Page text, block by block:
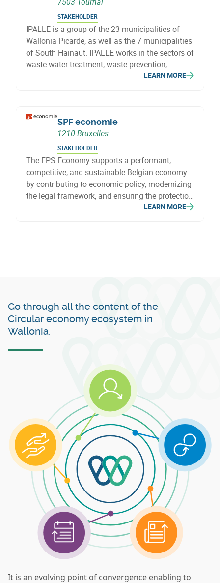
STAKEHOLDER
IPALLE is a group of the 23 municipalities of
Wallonia Picarde, as well as the 7 municipalities
of South Hainaut. IPALLE works in the sectors of
waste water treatment, waste prevention,
collection and treatment of waste and energy.
LEARN MORE
SPF economie
1210 Bruxelles
STAKEHOLDER
The FPS Economy supports a performant,
competitive, and sustainable Belgian economy
by contributing to economic policy, modernizing
the legal framework, and ensuring the protection
of consumers and businesses, with particular
LEARN MORE
Go through all the content of the
Circular economy ecosystem in
Wallonia.
It is an evolving point of convergence enabling to